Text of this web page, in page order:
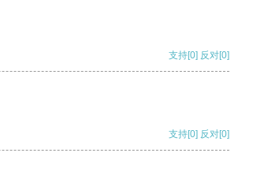
支持[0] 反对[0]
支持[0] 反对[0]